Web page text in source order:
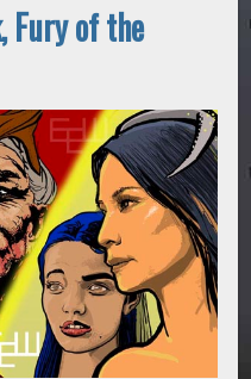
Fury of the